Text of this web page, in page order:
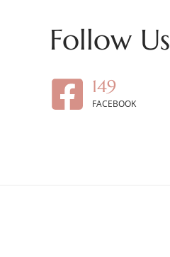
Follow Us
149
FACEBOOK